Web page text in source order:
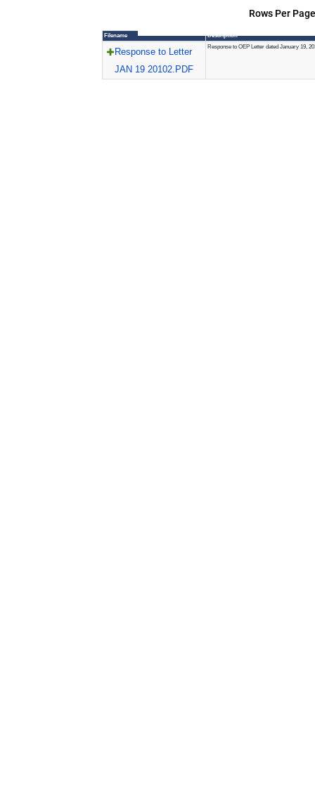
Rows Per
Filename Description
Response to Letter
JAN 19 20102.PDF
Response to OEP Letter dated January 19,